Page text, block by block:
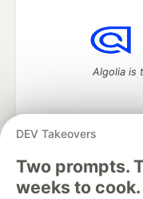
DEV Takeovers
Two prompts.
weeks to cook.
Algolia is
DEV Community— A
development